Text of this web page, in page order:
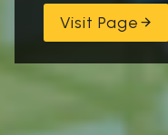
Visit Page